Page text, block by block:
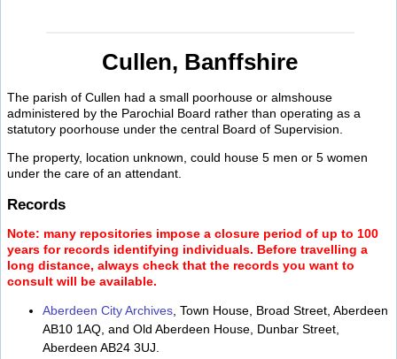
Cullen, Banffshire
The parish of Cullen had a small poorhouse or almshouse
administered by the Parochial Board rather than operating as a
statutory poorhouse under the central Board of Supervision.
The property, location unknown, could house 5 men or 5 women
under the care of an attendant.
Records
Note: many repositories impose a closure period of up to 100
years for records identifying individuals. Before travelling a
long distance, always check that the records you want to
consult will be available.
Aberdeen City Archives , Town House, Broad Street, Aberdeen
AB10 1AQ, and Old Aberdeen House, Dunbar Street,
Aberdeen AB24 3UJ.